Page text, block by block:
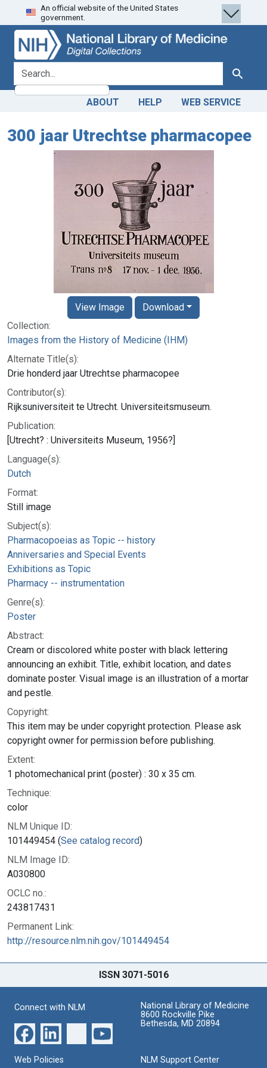
Skip
to
search
Skip to
main
content
An official website of the United States
government.
search for Search
ABOUT HELP WEB SERVICE
300 jaar Utrechtse pharmacopee
Collection:
Images from the History of Medicine (IHM)
Alternate Title(s):
Drie honderd jaar Utrechtse pharmacopee
Contributor(s):
Rijksuniversiteit te Utrecht. Universiteitsmuseum.
Publication:
[Utrecht? : Universiteits Museum, 1956?]
Language(s):
Dutch
Format:
Still image
Subject(s):
Pharmacopoeias as Topic -- history
Anniversaries and Special Events
Exhibitions as Topic
Pharmacy -- instrumentation
Genre(s):
Poster
Abstract:
Cream or discolored white poster with black lettering
announcing an exhibit. Title, exhibit location, and dates
dominate poster. Visual image is an illustration of a mortar
and pestle.
Copyright:
This item may be under copyright protection. Please ask
copyright owner for permission before publishing.
Extent:
1 photomechanical print (poster) : 30 x 35 cm.
Technique:
color
NLM Unique ID:
101449454 (See catalog record)
NLM Image ID:
A030800
OCLC no.:
243817431
Permanent Link:
http://resource.nlm.nih.gov/101449454
View Image Download
ISSN 3071-5016
Connect with NLM
National Library of Medicine
8600 Rockville Pike
Bethesda, MD 20894
Web Policies
NLM Support Center